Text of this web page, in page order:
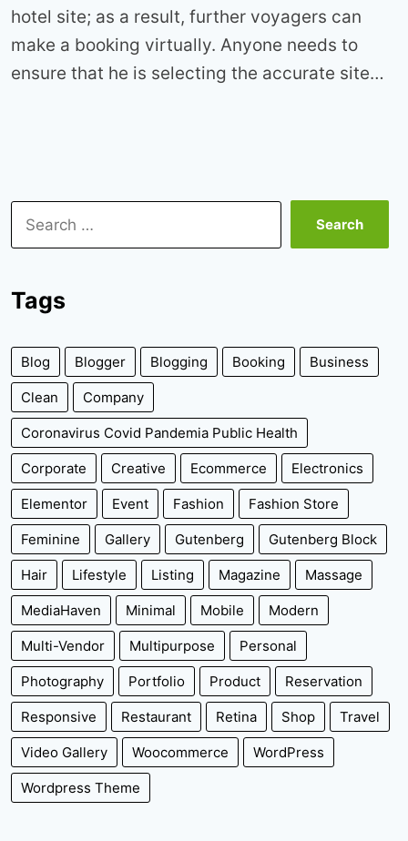
hotel site; as a result, further voyagers can
make a booking virtually. Anyone needs to
ensure that he is selecting the accurate site…
Search
for:
Tags
Blog Blogger Blogging Booking Business
Clean Company
Coronavirus Covid Pandemia Public Health
Corporate Creative Ecommerce Electronics
Elementor Event Fashion Fashion Store
Feminine Gallery Gutenberg Gutenberg Block
Hair Lifestyle Listing Magazine Massage
MediaHaven Minimal Mobile Modern
Multi-Vendor Multipurpose Personal
Photography Portfolio Product Reservation
Responsive Restaurant Retina Shop Travel
Video Gallery Woocommerce WordPress
Wordpress Theme